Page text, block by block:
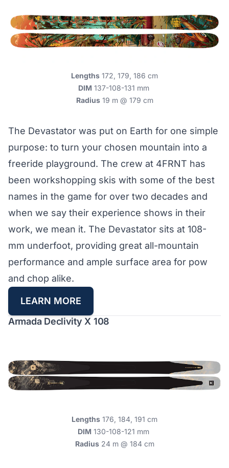
Lengths 172, 179, 186 cm
DIM 137-108-131 mm
Radius19 m @ 179 cm
The Devastator was put on Earth for one simple
purpose: to turn your chosen mountain into a
freeride playground. The crew at 4FRNT has
been workshopping skis with some of the best
names in the game for over two decades and
when we say their experience shows in their
work, we mean it. The Devastator sits at 108-
mm underfoot, providing great all-mountain
performance and ample surface area for pow
and chop alike.
LEARN MORE
Armada Declivity X 108
Lengths 176, 184, 191 cm
DIM 130-108-121 mm
Radius24 m @ 184 cm